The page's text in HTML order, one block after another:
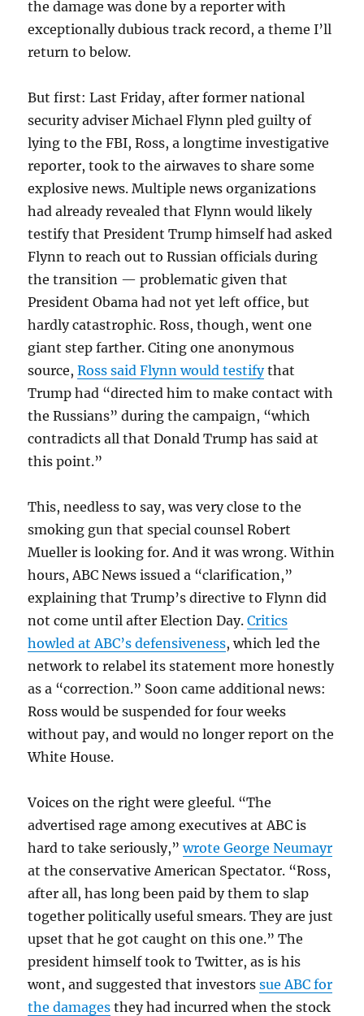
the damage was done by a reporter with
exceptionally dubious track record, a theme I’ll
return to below.
But first: Last Friday, after former national
security adviser Michael Flynn pled guilty of
lying to the FBI, Ross, a longtime investigative
reporter, took to the airwaves to share some
explosive news. Multiple news organizations
had already revealed that Flynn would likely
testify that President Trump himself had asked
Flynn to reach out to Russian officials during
the transition — problematic given that
President Obama had not yet left office, but
hardly catastrophic. Ross, though, went one
giant step farther. Citing one anonymous
source,Ross said Flynn would testifythat
Trump had “directed him to make contact with
the Russians” during the campaign, “which
contradicts all that Donald Trump has said at
this point.”
This, needless to say, was very close to the
smoking gun that special counsel Robert
Mueller is looking for. And it was wrong. Within
hours, ABC News issued a “clarification,”
explaining that Trump’s directive to Flynn did
not come until after Election Day.Critics
howled at ABC’s defensiveness, which led the
network to relabel its statement more honestly
as a “correction.” Soon came additional news:
Ross would be suspended for four weeks
without pay, and would no longer report on the
White House.
Voices on the right were gleeful. “The
advertised rage among executives at ABC is
hard to take seriously,”wrote George Neumayr
at the conservative American Spectator. “Ross,
after all, has long been paid by them to slap
together politically useful smears. They are just
upset that he got caught on this one.” The
president himself took to Twitter, as is his
wont, and suggested that investorssue ABC for
the damages they had incurred when the stock